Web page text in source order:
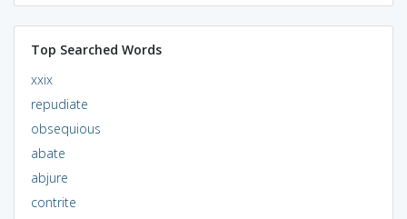
Top Searched Words
xxix
repudiate
obsequious
abate
abjure
contrite